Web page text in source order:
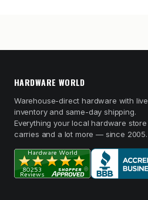
HARDWARE WORLD
Warehouse-direct hardware with live
inventory and same-day shipping.
Everything your local hardware store
carries and a lot more — since 2005.